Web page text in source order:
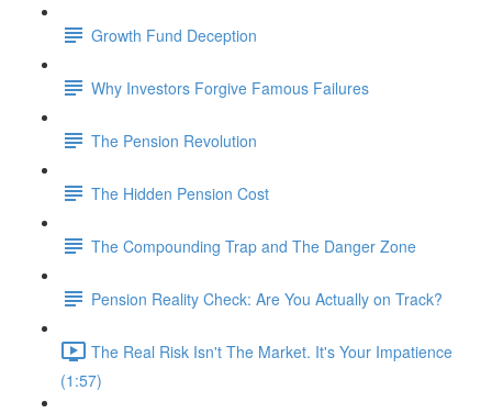
Growth Fund Deception
Why Investors Forgive Famous Failures
The Pension Revolution
The Hidden Pension Cost
The Compounding Trap and The Danger Zone
Pension Reality Check: Are You Actually on Track?
The Real Risk Isn't The Market. It's Your Impatience
(1:57)